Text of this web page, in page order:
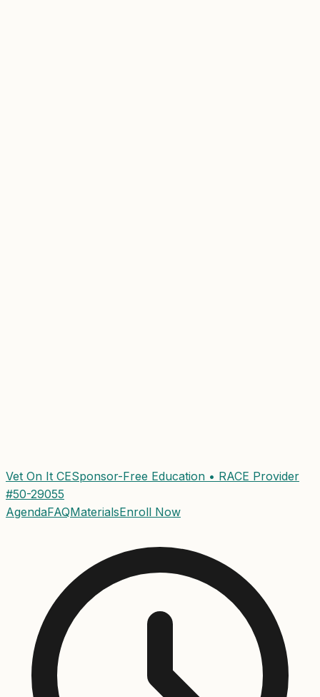
Vet On It CESponsor-Free Education • RACE Provider
#50-29055
AgendaFAQMaterialsEnroll Now